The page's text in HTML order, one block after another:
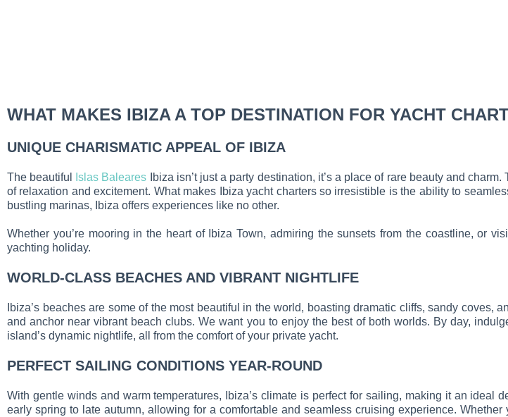
WHAT MAKES IBIZA A TOP DESTINATION FOR YACHT
UNIQUE CHARISMATIC APPEAL OF IBIZA
The beautiful Islas Baleares Ibiza isn’t just a party destination, it’s a place of rare beauty and
of relaxation and excitement. What makes Ibiza yacht charters so irresistible is the ability to
bustling marinas, Ibiza offers experiences like no other.
Whether you’re mooring in the heart of Ibiza Town, admiring the sunsets from the coastline, or
yachting holiday.
WORLD-CLASS BEACHES AND VIBRANT NIGHTLIFE
Ibiza’s beaches are some of the most beautiful in the world, boasting dramatic cliffs, sandy
and anchor near vibrant beach clubs. We want you to enjoy the best of both worlds. By day,
island’s dynamic nightlife, all from the comfort of your private yacht.
PERFECT SAILING CONDITIONS YEAR-ROUND
With gentle winds and warm temperatures, Ibiza’s climate is perfect for sailing, making it an
early spring to late autumn, allowing for a comfortable and seamless cruising experience.